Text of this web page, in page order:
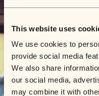
This website uses
We use cookies to
provide social media
We also share
our social media,
may combine it with